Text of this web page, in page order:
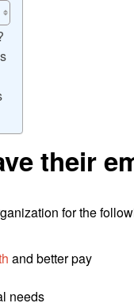
their
for the
and better pay
needs